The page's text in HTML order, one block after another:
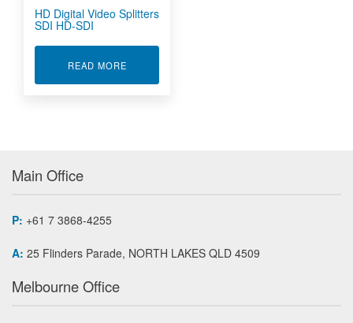
HD Digital Video Splitters
SDI HD-SDI
READ MOREABOUT HD DIGITAL VIDEO SPLITTERS SDI HD-
Main Office
P: +61 7 3868-4255
A: 25 Flinders Parade, NORTH LAKES QLD 4509
Melbourne Office